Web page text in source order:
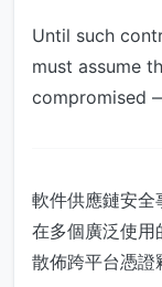
Until such
must assume
compromised
軟件供應鏈安
在多個廣泛使用
散佈跨平台憑證